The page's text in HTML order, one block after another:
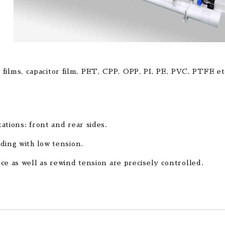
capacitor film, PET, CPP, OPP, PI, PE, PVC, PTFE
front and rear sides.
with low tension.
as well as rewind tension are precisely controlled.